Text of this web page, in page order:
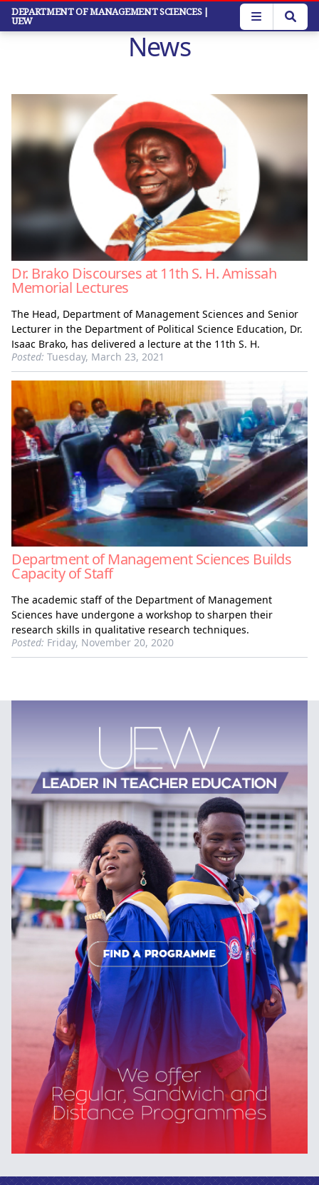
Skip
main
DEPARTMENT OF MANAGEMENT SCIENCES |
UEW
News
Dr. Brako Discourses at 11th S. H. Amissah
Memorial Lectures
The Head, Department of Management Sciences and Senior
Lecturer in the Department of Political Science Education, Dr.
Isaac Brako, has delivered a lecture at the 11th S. H.
Posted: Tuesday, March 23, 2021
Department of Management Sciences Builds
Capacity of Staff
The academic staff of the Department of Management
Sciences have undergone a workshop to sharpen their
research skills in qualitative research techniques.
Posted: Friday, November 20, 2020